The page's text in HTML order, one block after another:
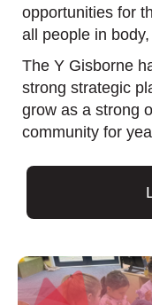
opportunities for
all people in
The Y Gisborne
strong strategic
grow as a strong
community for